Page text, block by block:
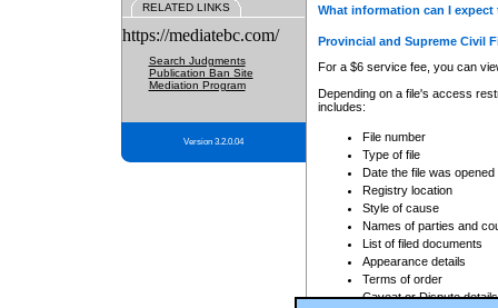
RELATED LINKS
https://mediatebc.com/
Search Judgments
Publication Ban Site
Mediation Program
Version 3.2.0.04
What information can I
Provincial and Supreme Civil
For a $6 service fee, you can
Depending on a file's access
includes:
File number
Type of file
Date the file was opened
Registry location
Style of cause
Names of parties and
List of filed documents
Appearance details
Terms of order
Caveat or Dispute details